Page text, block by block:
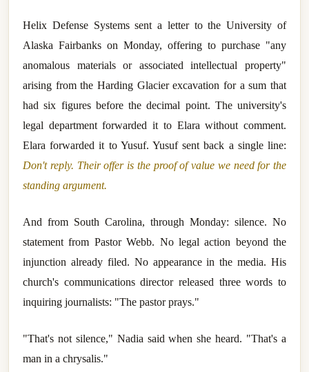
Helix Defense Systems sent a letter to the University of
Alaska Fairbanks on Monday, offering to purchase "any
anomalous materials or associated intellectual property"
arising from the Harding Glacier excavation for a sum that
had six figures before the decimal point. The university's
legal department forwarded it to Elara without comment.
Elara forwarded it to Yusuf. Yusuf sent back a single line:
Don't reply. Their offer is the proof of value we need for the
standing argument.
And from South Carolina, through Monday: silence. No
statement from Pastor Webb. No legal action beyond the
injunction already filed. No appearance in the media. His
church's communications director released three words to
inquiring journalists: "The pastor prays."
"That's not silence," Nadia said when she heard. "That's a
man in a chrysalis."